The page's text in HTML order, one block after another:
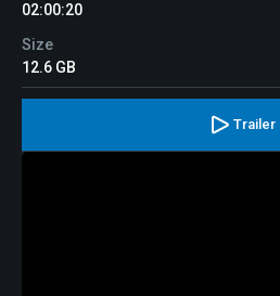
02:00:20
Size
12.6 GB
Trailer